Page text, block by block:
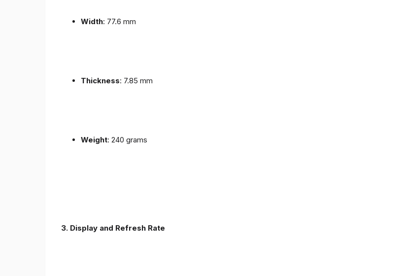
Width: 77.6 mm
Thickness: 7.85 mm
Weight: 240 grams
3. Display and Refresh Rate